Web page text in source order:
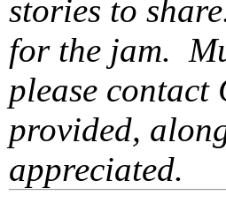
stories to
for the jam.
please contact
provided,
appreciated.